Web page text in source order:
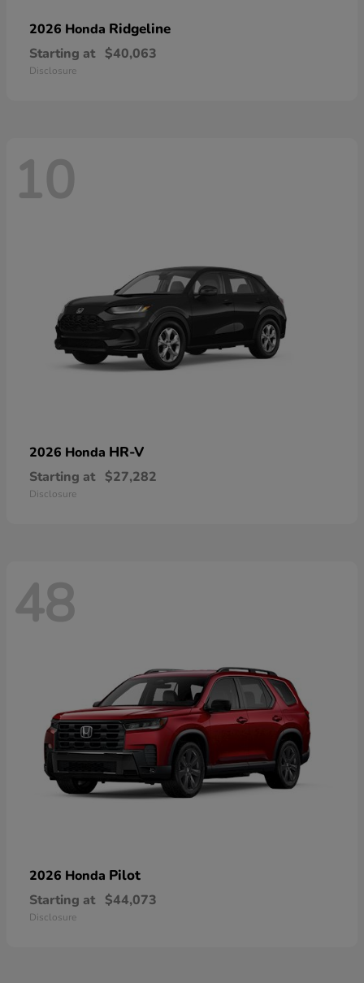
2026 Honda Ridgeline
Starting at $40,063
Disclosure
10
2026 Honda HR-V
Starting at $27,282
Disclosure
48
2026 Honda Pilot
Starting at $44,073
Disclosure